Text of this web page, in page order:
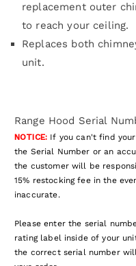
replacement outer
to reach your ceiling.
Replaces both
unit.
Range Hood Serial
NOTICE: If you can't find
the Serial Number or an
the customer will be
15% restocking fee in the
inaccurate.
Please enter the serial
rating label inside of your
the correct serial number